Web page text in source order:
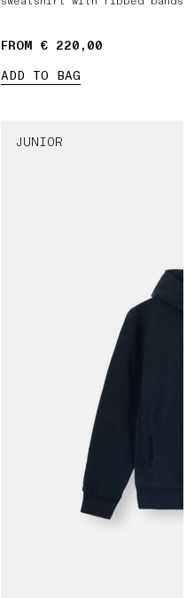
FROM € 220,00
ADD TO BAG
JUNIOR